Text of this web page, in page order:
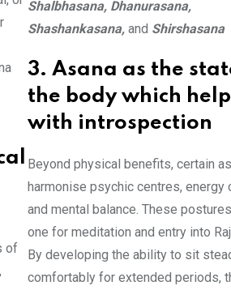
of
Shalbhasana, Dhanurasana,
Shashankasana, and Shirshasana
3. Asana as the
the body which
with introspection
Beyond physical benefits, certain
harmonise psychic centres, energy
and mental balance. These
one for meditation and entry into
By developing the ability to sit
comfortably for extended periods,